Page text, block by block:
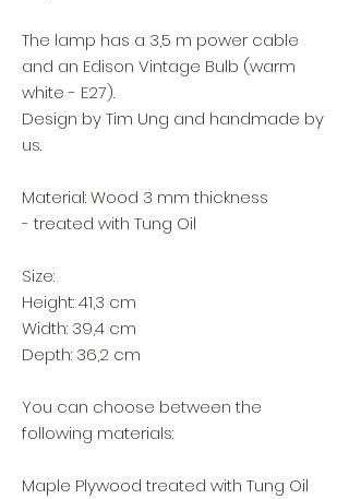
The lamp has a 3,5 m power cable
and an Edison Vintage Bulb (warm
white - E27).
Design by Tim Ung and handmade by
us.
Material: Wood 3 mm thickness
- treated with Tung Oil
Size:
Height: 41,3 cm
Width: 39,4 cm
Depth: 36,2 cm
You can choose between the
following materials:
Maple Plywood treated with Tung Oil